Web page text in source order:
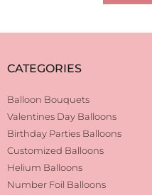
CATEGORIES
Balloon Bouquets
Valentines Day Balloons
Birthday Parties Balloons
Customized Balloons
Helium Balloons
Number Foil Balloons